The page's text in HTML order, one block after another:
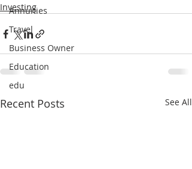
Annuities
Travel
Business Owner
Education
edu
Investing
Recent Posts See All